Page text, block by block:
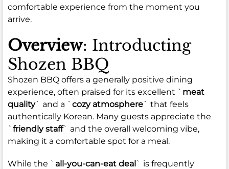
comfortable experience from the moment you
arrive.
Overview: Introducting
Shozen BBQ
Shozen BBQ offers a generally positive dining
experience, often praised for its excellent ` meat
quality` and a ` cozy atmosphere` that feels
authentically Korean. Many guests appreciate the
` friendly staff` and the overall welcoming vibe,
making it a comfortable spot for a meal.
While the ` all-you-can-eat deal` is frequently